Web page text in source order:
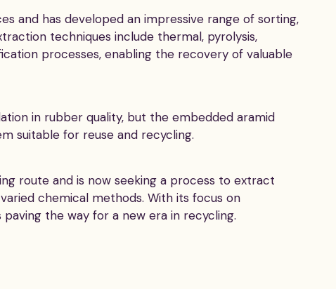
and has developed an impressive range of sorting,
techniques include thermal, pyrolysis,
processes, enabling the recovery of valuable
in rubber quality, but the embedded aramid
suitable for reuse and recycling.
route and is now seeking a process to extract
chemical methods. With its focus on
paving the way for a new era in recycling.